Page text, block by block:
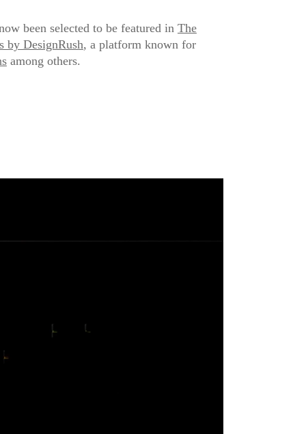
been selected to be featured in The
by DesignRush, a platform known for
among others.